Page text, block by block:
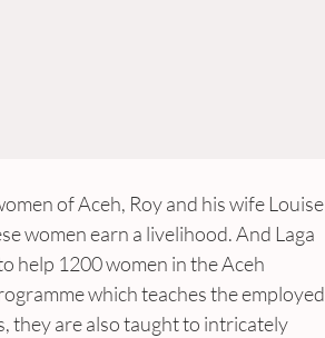
of Aceh, Roy and his wife Louise
women earn a livelihood. And Laga
help 1200 women in the Aceh
which teaches the employed
they are also taught to intricately